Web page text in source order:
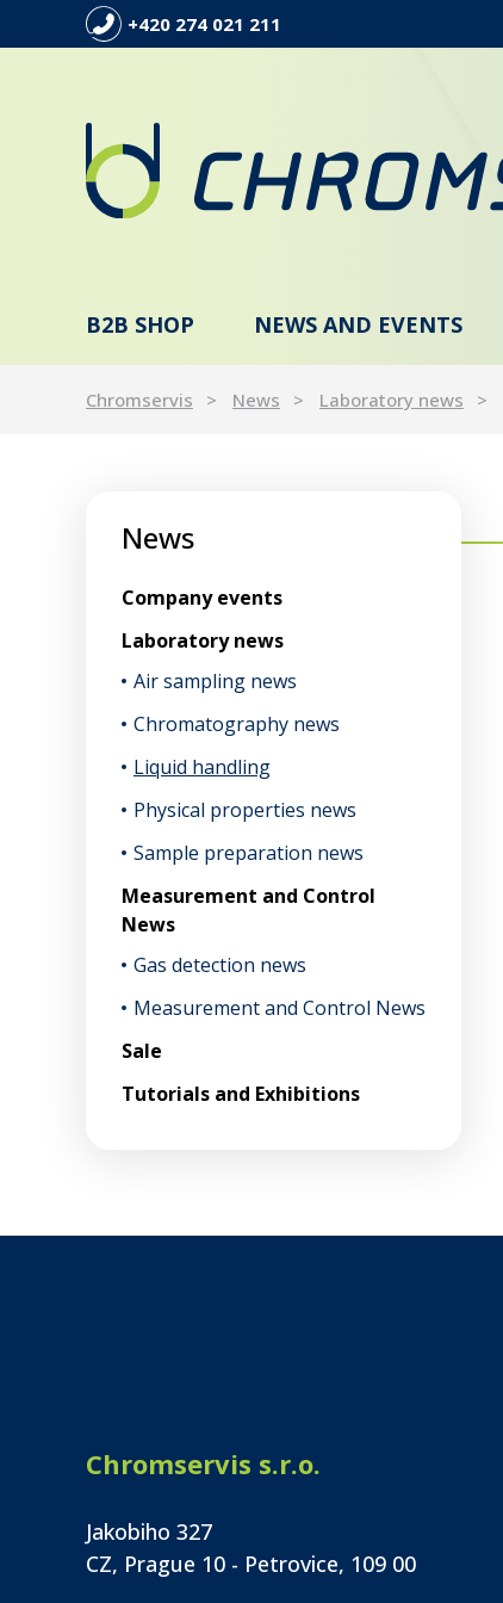
+420 274 021 211
B2B SHOP NEWS AND EVENTS
Chromservis News Laboratory news
News
Company events
Laboratory news
Air sampling news
Chromatography news
Liquid handling
Physical properties news
Sample preparation news
Measurement and Control
News
Gas detection news
Measurement and Control News
Sale
Tutorials and Exhibitions
Chromservis s.r.o.
Jakobiho 327
CZ, Prague 10 - Petrovice, 109 00